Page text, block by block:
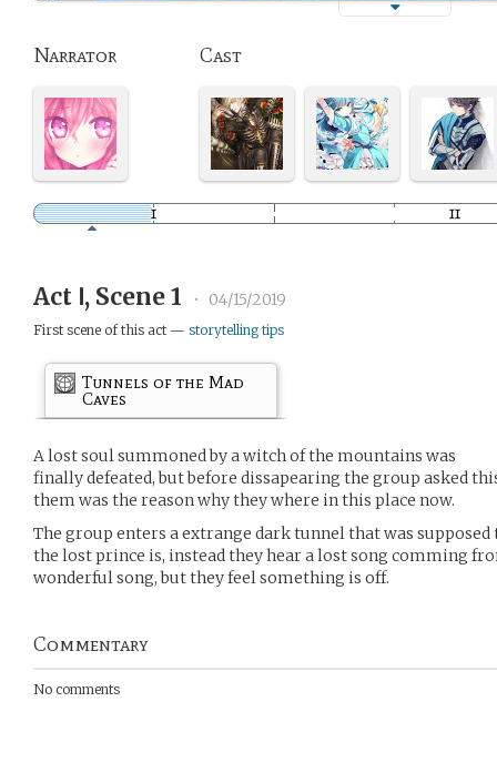
Narrator Cast
Act Ⅰ, Scene 1 • 04/15/2019
First scene of this act — storytelling tips
Tunnels of the Mad
Caves
A lost soul summoned by a witch of the mountains was
finally defeated, but before dissapearing the group asked
them was the reason why they where in this place now.
The group enters a extrange dark tunnel that was
the lost prince is, instead they hear a lost song comming
wonderful song, but they feel something is off.
Commentary
No comments